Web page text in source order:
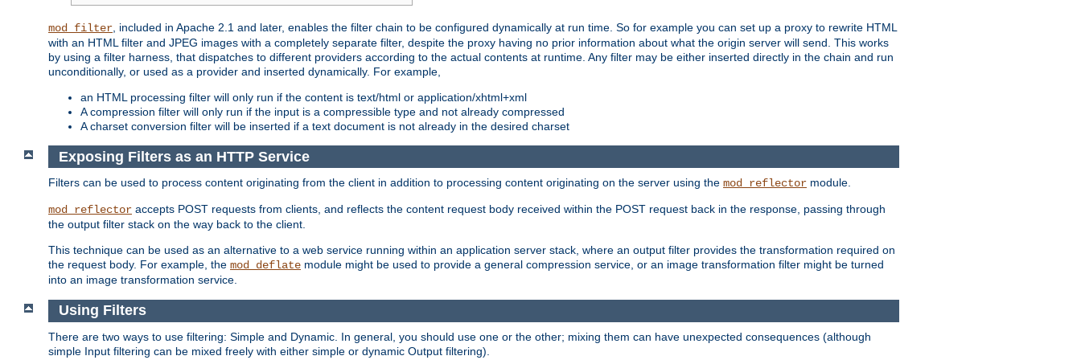
mod_filter , included in Apache 2.1 and later, enables the filter chain to be configured dynamically at run time. So for example you can set up a proxy to rewrite HTML
with an HTML filter and JPEG images with a completely separate filter, despite the proxy having no prior information about what the origin server will send. This works
by using a filter harness, that dispatches to different providers according to the actual contents at runtime. Any filter may be either inserted directly in the chain and run
unconditionally, or used as a provider and inserted dynamically. For example,
an HTML processing filter will only run if the content is text/html or application/xhtml+xml
A compression filter will only run if the input is a compressible type and not already compressed
A charset conversion filter will be inserted if a text document is not already in the desired charset
Exposing Filters as an HTTP Service
Filters can be used to process content originating from the client in addition to processing content originating on the server using the mod_reflector module.
mod_reflector accepts POST requests from clients, and reflects the content request body received within the POST request back in the response, passing through
the output filter stack on the way back to the client.
This technique can be used as an alternative to a web service running within an application server stack, where an output filter provides the transformation required on
the request body. For example, the mod_deflate module might be used to provide a general compression service, or an image transformation filter might be turned
into an image transformation service.
Using Filters
There are two ways to use filtering: Simple and Dynamic. In general, you should use one or the other; mixing them can have unexpected consequences (although
simple Input filtering can be mixed freely with either simple or dynamic Output filtering).